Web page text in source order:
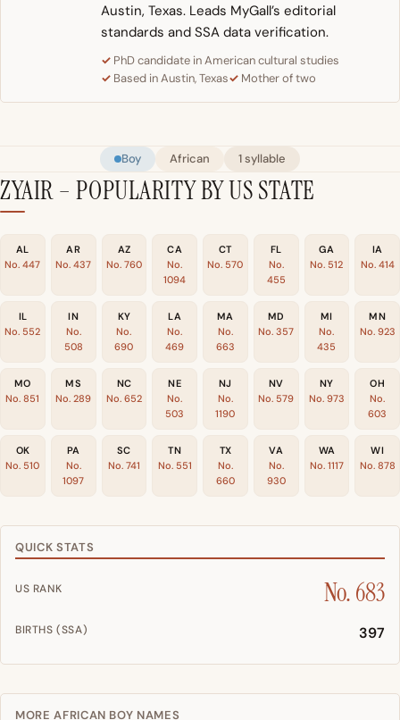
Austin, Texas. Leads MyGall’s editorial
standards and SSA data verification.
PhD candidate in American cultural studies
Based in Austin, Texas
Mother of two
Boy African 1 syllable
ZYAIR – POPULARITY BY US STATE
AL
No. 447
AR
No. 437
AZ
No. 760
CA
No.
1094
CT
No. 570
FL
No.
455
GA
No. 512
IA
No. 414
IL
No. 552
IN
No.
508
KY
No.
690
LA
No.
469
MA
No.
663
MD
No. 357
MI
No.
435
MN
No. 923
MO
No. 851
MS
No. 289
NC
No. 652
NE
No.
503
NJ
No.
1190
NV
No. 579
NY
No. 973
OH
No.
603
OK
No. 510
PA
No.
1097
SC
No. 741
TN
No. 551
TX
No.
660
VA
No.
930
WA
No. 1117
WI
No. 878
QUICK STATS
US RANK No. 683
BIRTHS (SSA) 397
MORE AFRICAN BOY NAMES